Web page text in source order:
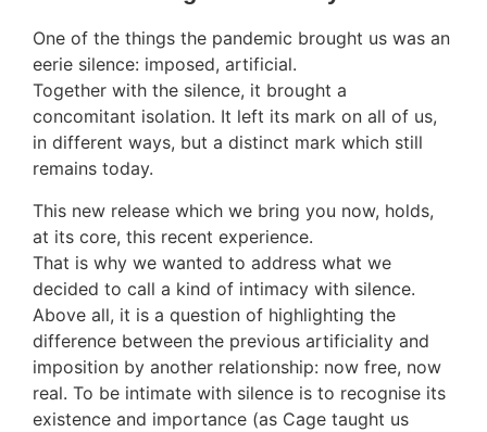
One of the things the pandemic brought us was an
eerie silence: imposed, artificial.
Together with the silence, it brought a
concomitant isolation. It left its mark on all of us,
in different ways, but a distinct mark which still
remains today.
This new release which we bring you now, holds,
at its core, this recent experience.
That is why we wanted to address what we
decided to call a kind of intimacy with silence.
Above all, it is a question of highlighting the
difference between the previous artificiality and
imposition by another relationship: now free, now
real. To be intimate with silence is to recognise its
existence and importance (as Cage taught us